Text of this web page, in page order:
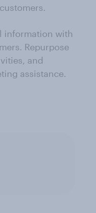
information with
Repurpose
and
assistance.